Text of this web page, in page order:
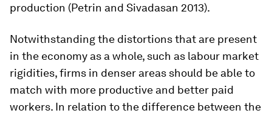
production (Petrin and Sivadasan 2013).
Notwithstanding the distortions that are present
in the economy as a whole, such as labour market
rigidities, firms in denser areas should be able to
match with more productive and better paid
workers. In relation to the difference between the